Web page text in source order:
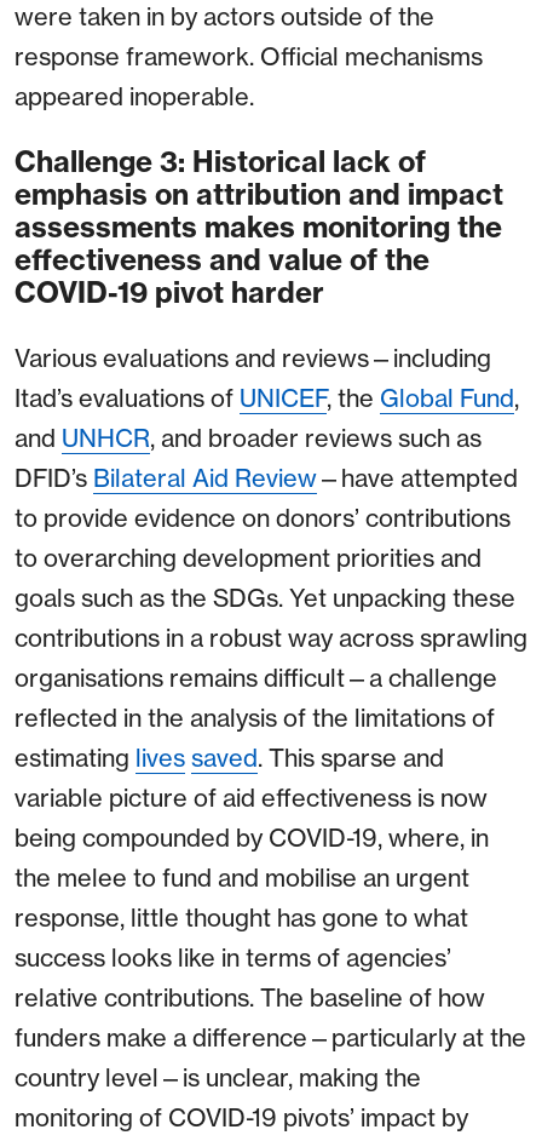
were taken in by actors outside of the
response framework. Official mechanisms
appeared inoperable.
Challenge 3: Historical lack of
emphasis on attribution and impact
assessments makes monitoring the
effectiveness and value of the
COVID-19 pivot harder
Various evaluations and reviews⁠—including
Itad’s evaluations of UNICEF, the Global Fund,
and UNHCR, and broader reviews such as
DFID’s Bilateral Aid Review⁠—have attempted
to provide evidence on donors’ contributions
to overarching development priorities and
goals such as the SDGs. Yet unpacking these
contributions in a robust way across sprawling
organisations remains difficult⁠—a challenge
reflected in the analysis of the limitations of
estimating lives saved. This sparse and
variable picture of aid effectiveness is now
being compounded by COVID-19, where, in
the melee to fund and mobilise an urgent
response, little thought has gone to what
success looks like in terms of agencies’
relative contributions. The baseline of how
funders make a difference⁠—particularly at the
country level⁠—is unclear, making the
monitoring of COVID-19 pivots’ impact by